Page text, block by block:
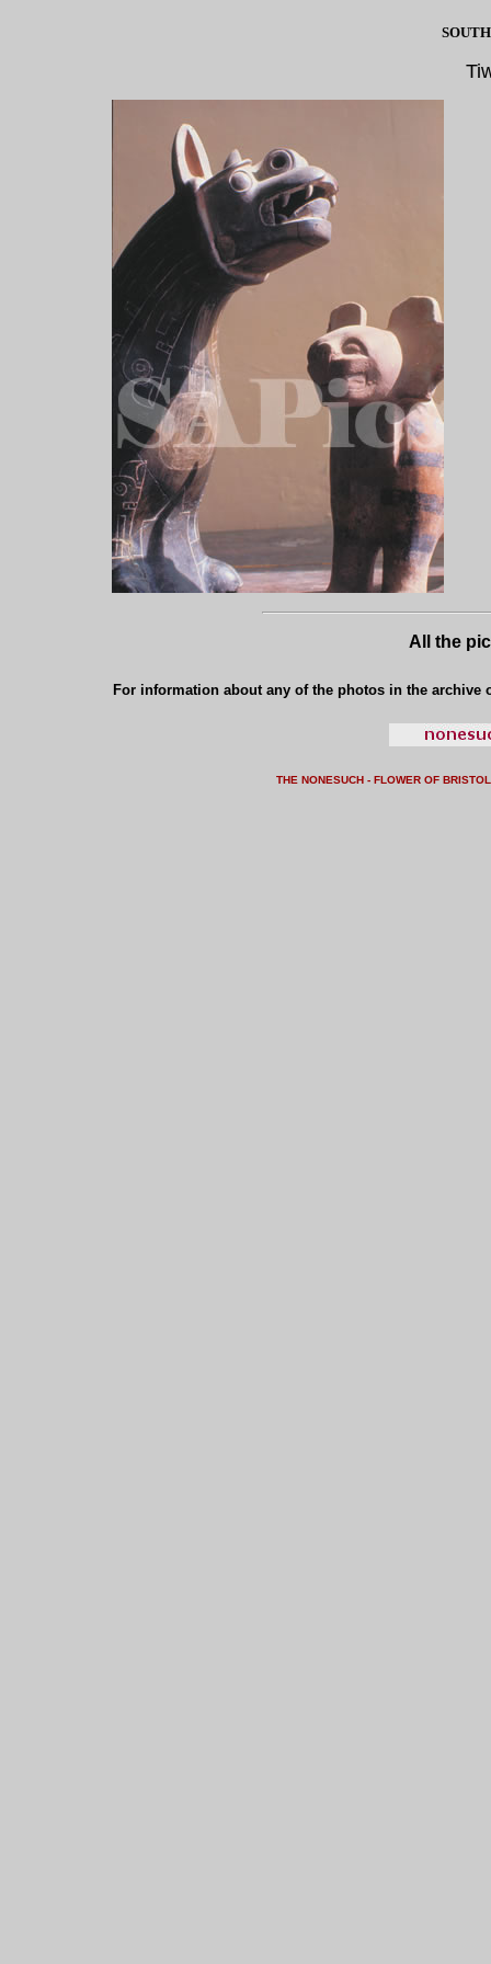
All the
For information about any of the photos in the archive
THE NONESUCH - FLOWER OF BRISTOL